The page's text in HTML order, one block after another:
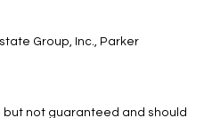
Group, Inc., Parker
not guaranteed and should